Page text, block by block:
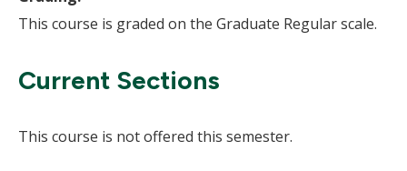
This course is graded on the Graduate Regular scale.
Current Sections
This course is not offered this semester.